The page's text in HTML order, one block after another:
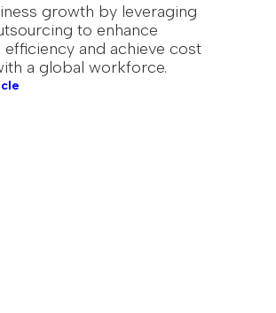
growth by leveraging
to enhance
and achieve cost
a global workforce.